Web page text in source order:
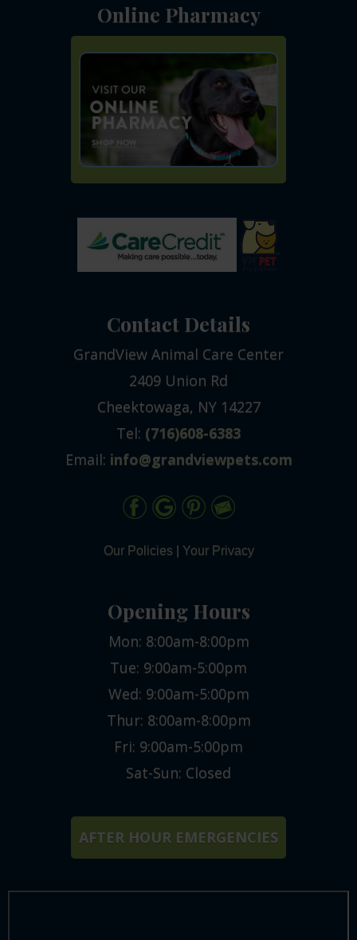
Online Pharmacy
Contact Details
GrandView Animal Care Center
2409 Union Rd
Cheektowaga, NY 14227
Tel: (716)608-6383
Email: info@grandviewpets.com
Our Policies| Your Privacy
Opening Hours
Mon: 8:00am-8:00pm
Tue: 9:00am-5:00pm
Wed: 9:00am-5:00pm
Thur: 8:00am-8:00pm
Fri: 9:00am-5:00pm
Sat-Sun: Closed
AFTER HOUR EMERGENCIES